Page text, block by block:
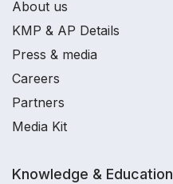
About us
KMP & AP Details
Press & media
Careers
Partners
Media Kit
Knowledge & Education